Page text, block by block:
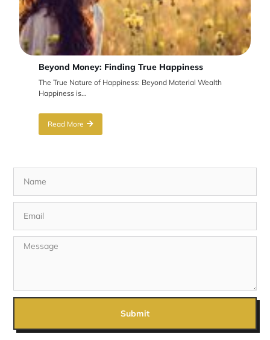
Beyond Money: Finding True Happiness
The True Nature of Happiness: Beyond Material Wealth
Happiness is...
Read More
Submit